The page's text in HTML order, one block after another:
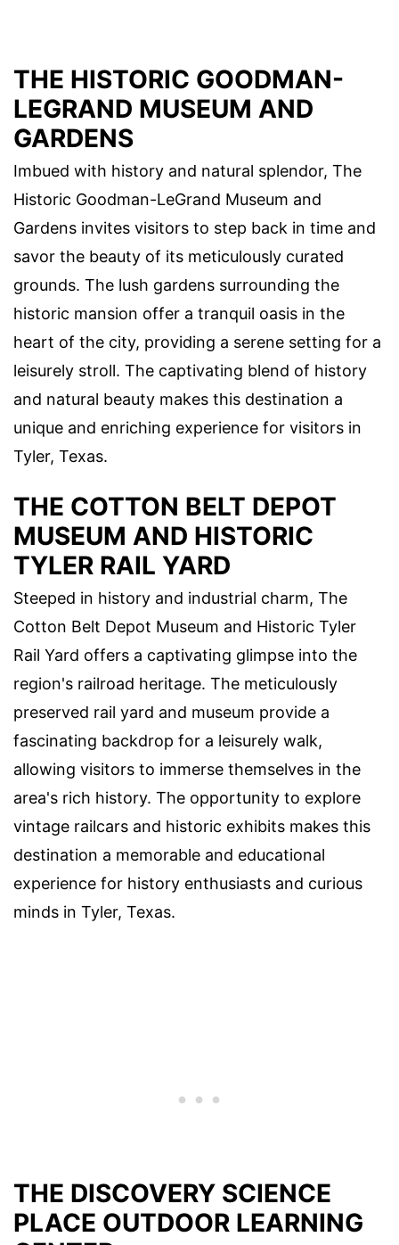
THE HISTORIC GOODMAN-
LEGRAND MUSEUM AND
GARDENS
Imbued with history and natural splendor, The
Historic Goodman-LeGrand Museum and
Gardens invites visitors to step back in time and
savor the beauty of its meticulously curated
grounds. The lush gardens surrounding the
historic mansion offer a tranquil oasis in the
heart of the city, providing a serene setting for a
leisurely stroll. The captivating blend of history
and natural beauty makes this destination a
unique and enriching experience for visitors in
Tyler, Texas.
THE COTTON BELT DEPOT
MUSEUM AND HISTORIC
TYLER RAIL YARD
Steeped in history and industrial charm, The
Cotton Belt Depot Museum and Historic Tyler
Rail Yard offers a captivating glimpse into the
region's railroad heritage. The meticulously
preserved rail yard and museum provide a
fascinating backdrop for a leisurely walk,
allowing visitors to immerse themselves in the
area's rich history. The opportunity to explore
vintage railcars and historic exhibits makes this
destination a memorable and educational
experience for history enthusiasts and curious
minds in Tyler, Texas.
THE DISCOVERY SCIENCE
PLACE OUTDOOR LEARNING